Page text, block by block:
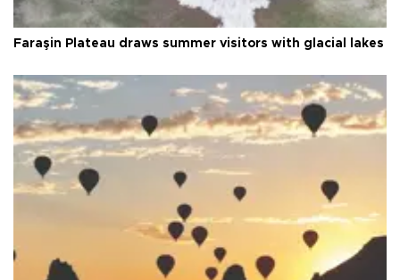
Faraşin Plateau draws summer visitors with glacial lakes